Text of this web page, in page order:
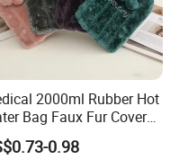
2000ml Rubber Hot
Bag Faux Fur Cover
in China with
0.98